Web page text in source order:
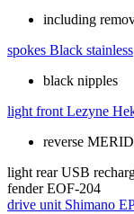
including
spokes Black stainless
black nipples
light front Lezyne
reverse
light rear USB
fender EOF-204
drive unit Shimano